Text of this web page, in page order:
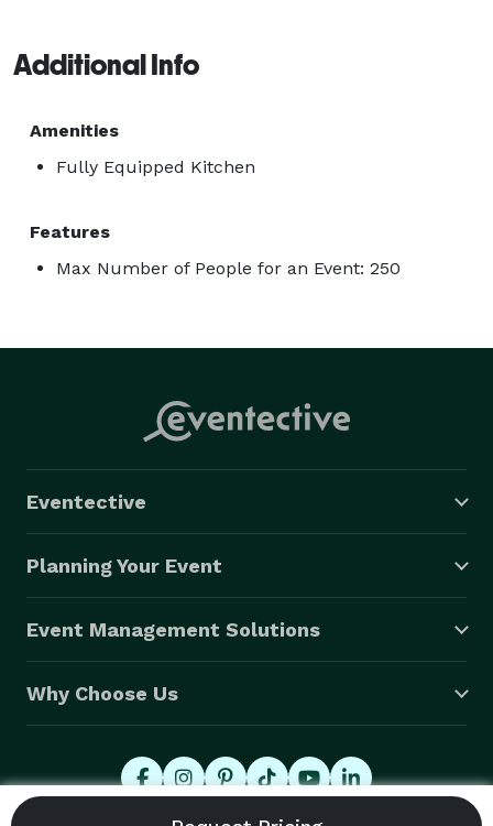
Additional Info
Amenities
Fully Equipped Kitchen
Features
Max Number of People for an Event: 250
Eventective
Planning Your Event
Event Management Solutions
Why Choose Us